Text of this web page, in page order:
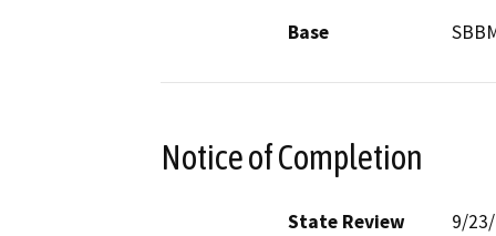
Base
Notice of Completion
State Review
9/